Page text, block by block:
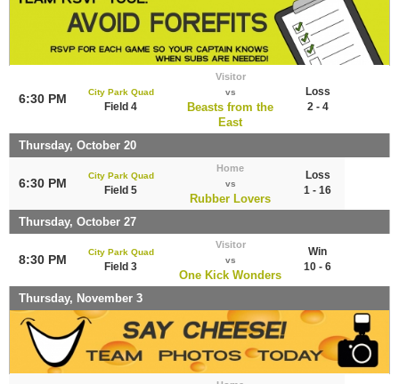
6:30 PM City Park Quad
Field 4
Visitor
vs
Beasts from the
East
Loss
2 - 4
Thursday, October 20
6:30 PM
City Park Quad
Field 5
Home
vs
Rubber Lovers
Loss
1 - 16
Thursday, October 27
8:30 PM
City Park Quad
Field 3
Visitor
vs
One Kick Wonders
Win
10 - 6
Thursday, November 3